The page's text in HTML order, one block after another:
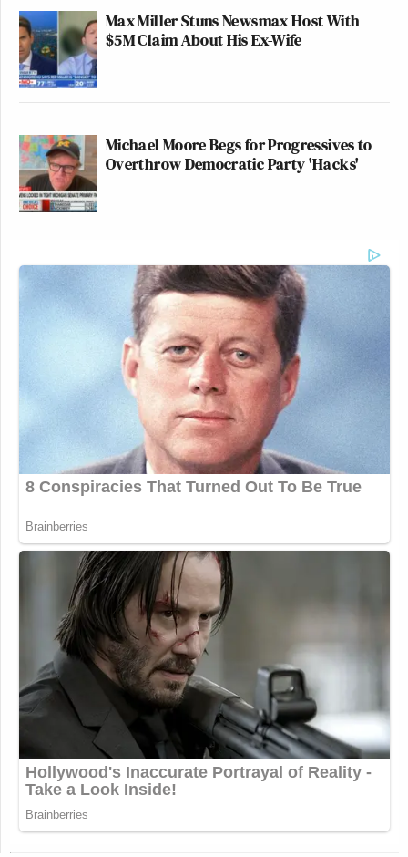
Max Miller Stuns Newsmax Host With
$5M Claim About His Ex-Wife
Michael Moore Begs for Progressives to
Overthrow Democratic Party 'Hacks'